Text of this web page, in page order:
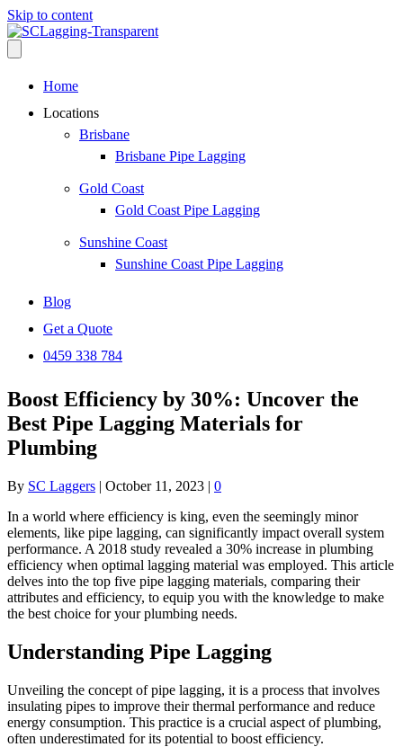
Skip to content
Home
Locations
Brisbane
Brisbane Pipe Lagging
Gold Coast
Gold Coast Pipe Lagging
Sunshine Coast
Sunshine Coast Pipe Lagging
Blog
Get a Quote
0459 338 784
Boost Efficiency by 30%: Uncover the
Best Pipe Lagging Materials for
Plumbing
By SC Laggers | October 11, 2023 | 0
In a world where efficiency is king, even the seemingly minor
elements, like pipe lagging, can significantly impact overall system
performance. A 2018 study revealed a 30% increase in plumbing
efficiency when optimal lagging material was employed. This article
delves into the top five pipe lagging materials, comparing their
attributes and efficiency, to equip you with the knowledge to make
the best choice for your plumbing needs.
Understanding Pipe Lagging
Unveiling the concept of pipe lagging, it is a process that involves
insulating pipes to improve their thermal performance and reduce
energy consumption. This practice is a crucial aspect of plumbing,
often underestimated for its potential to boost efficiency.